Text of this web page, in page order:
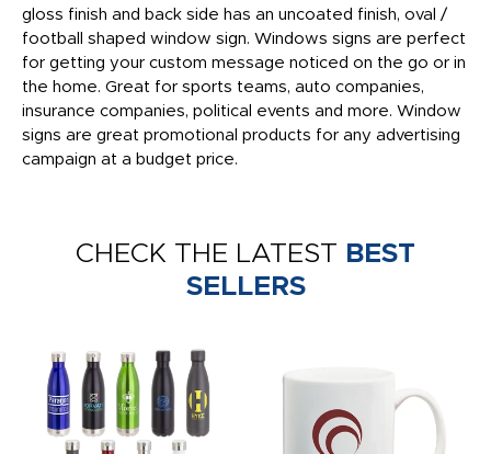
gloss finish and back side has an uncoated finish, oval /
football shaped window sign. Windows signs are perfect
for getting your custom message noticed on the go or in
the home. Great for sports teams, auto companies,
insurance companies, political events and more. Window
signs are great promotional products for any advertising
campaign at a budget price.
CHECK THE LATEST BEST
SELLERS